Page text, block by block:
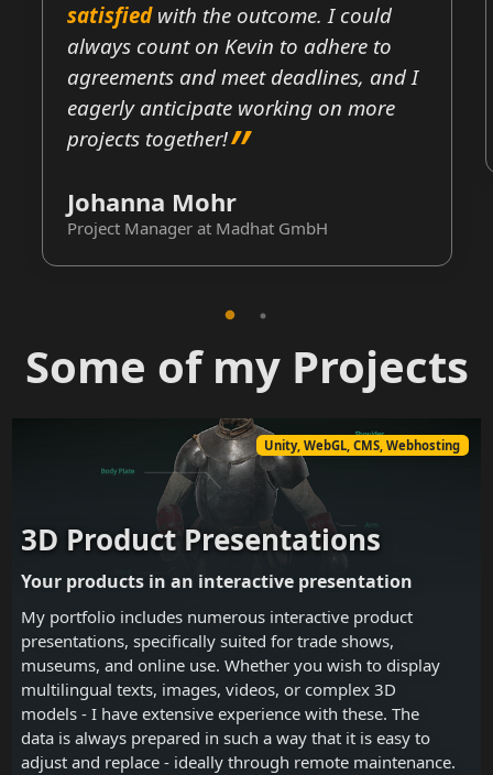
satisfiedwith the outcome. I could
always count on Kevin to adhere to
agreements and meet deadlines, and I
eagerly anticipate working on more
projects together!
Johanna Mohr
Project Manager at Madhat GmbH
Some of my Projects
Unity, WebGL, CMS, Webhosting
3D Product Presentations
Your products in an interactive presentation
My portfolio includes numerous interactive product
presentations, specifically suited for trade shows,
museums, and online use. Whether you wish to display
multilingual texts, images, videos, or complex 3D
models - I have extensive experience with these. The
data is always prepared in such a way that it is easy to
adjust and replace - ideally through remote maintenance.